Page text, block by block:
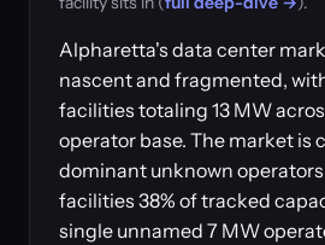
Alpharetta's data center
nascent and fragmented,
facilities totaling 13 MW
operator base. The market is
dominant unknown
facilities 38% of tracked
single unnamed 7 MW